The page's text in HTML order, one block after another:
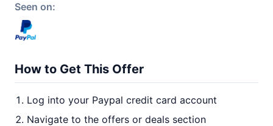
Seen on:
How to Get This Offer
Log into your Paypal credit card account
Navigate to the offers or deals section